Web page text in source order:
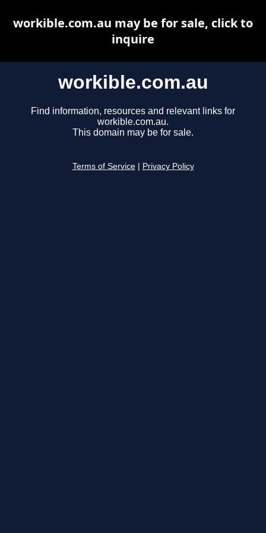
workible.com.au
Find information, resources and relevant links for
workible.com.au.
This domain may be for sale.
Terms of Service Privacy Policy
workible.com.au may be for sale, click to
inquire